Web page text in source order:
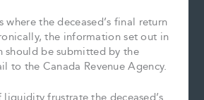
where the deceased’s final return
the information set out in
should be submitted by the
to the Canada Revenue Agency.